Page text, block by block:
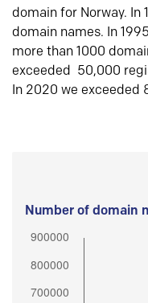
domain for Norway. In
domain names. In
more than 1000
exceeded 50,000
In 2020 we exceeded
Number of domain